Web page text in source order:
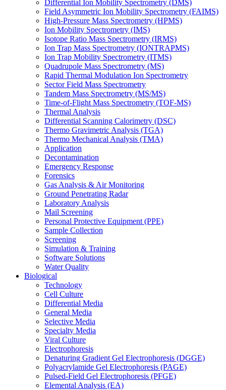
Differential Ion Mobility Spectrometry (DMS)
Field Asymmetric Ion Mobility Spectrometry (FAIMS)
High-Pressure Mass Spectrometry (HPMS)
Ion Mobility Spectrometry (IMS)
Isotope Ratio Mass Spectrometry (IRMS)
Ion Trap Mass Spectrometry (IONTRAPMS)
Ion Trap Mobility Spectrometry (ITMS)
Quadrupole Mass Spectrometry (MS)
Rapid Thermal Modulation Ion Spectrometry
Sector Field Mass Spectrometry
Tandem Mass Spectrometry (MS/MS)
Time-of-Flight Mass Spectrometry (TOF-MS)
Thermal Analysis
Differential Scanning Calorimetry (DSC)
Thermo Gravimetric Analysis (TGA)
Thermo Mechanical Analysis (TMA)
Application
Decontamination
Emergency Response
Forensics
Gas Analysis & Air Monitoring
Ground Penetrating Radar
Laboratory Analysis
Mail Screening
Personal Protective Equipment (PPE)
Sample Collection
Screening
Simulation & Training
Software Solutions
Water Quality
Biological
Technology
Cell Culture
Differential Media
General Media
Selective Media
Specialty Media
Viral Culture
Electrophoresis
Denaturing Gradient Gel Electrophoresis (DGGE)
Polyacrylamide Gel Electrophoresis (PAGE)
Pulsed-Field Gel Electrophoresis (PFGE)
Elemental Analysis (EA)